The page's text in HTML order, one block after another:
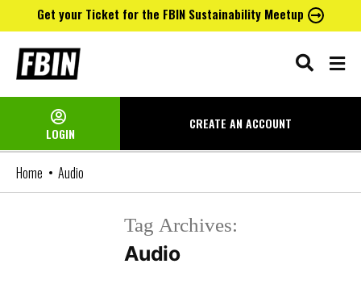
Get your Ticket for the FBIN Sustainability Meetup
Skip
content
LOGIN
CREATE ANACCOUNT
Home Audio
Tag Archives:
Audio